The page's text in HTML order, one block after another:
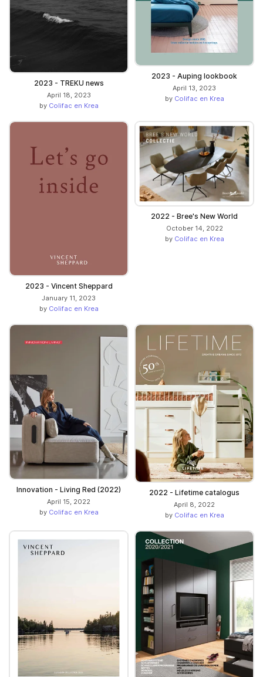
2023 - TREKU news
April 18, 2023
by Colifac en Krea
2023 - Auping lookbook
April 13, 2023
by Colifac en Krea
2023 - Vincent Sheppard
January 11, 2023
by Colifac en Krea
2022 - Bree's New World
October 14, 2022
by Colifac en Krea
Innovation - Living Red (2022)
April 15, 2022
by Colifac en Krea
2022 - Lifetime catalogus
April 8, 2022
by Colifac en Krea